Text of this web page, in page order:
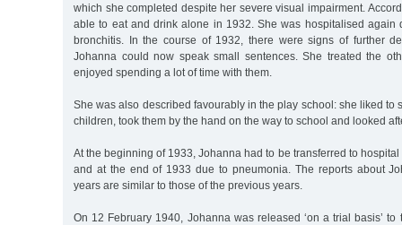
which she completed despite her severe visual impairment.
able to eat and drink alone in 1932. She was hospitalised again
bronchitis. In the course of 1932, there were signs of further
Johanna could now speak small sentences. She treated the
enjoyed spending a lot of time with them.
She was also described favourably in the play school: she liked to
children, took them by the hand on the way to school and looked
At the beginning of 1933, Johanna had to be transferred to
and at the end of 1933 due to pneumonia. The reports about
years are similar to those of the previous years.
On 12 February 1940, Johanna was released ‘on a trial basis’